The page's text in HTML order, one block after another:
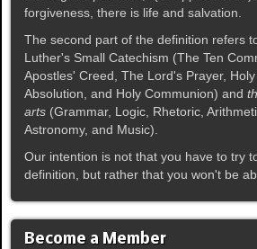
forgiveness, there is life and salvation.
The second part of the definition refers
Luther's Small Catechism (The Ten
Apostles' Creed, The Lord's Prayer,
Absolution, and Holy Communion) and
arts (Grammar, Logic, Rhetoric,
Astronomy, and Music).
Our intention is not that you have to try
definition, but rather that you won't be
Become a Member